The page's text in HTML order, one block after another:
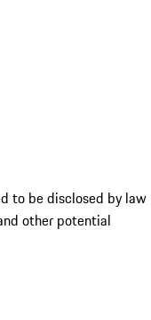
to be disclosed by law
other potential